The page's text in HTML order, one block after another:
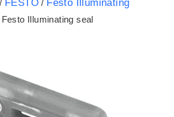
/ FESTO / Festo Illuminating
Illuminating seal